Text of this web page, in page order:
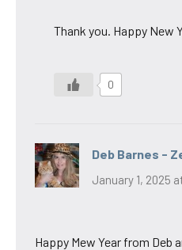
Thank you. Happy New
0
Deb Barnes -
January 1, 2025
Happy Mew Year from Deb